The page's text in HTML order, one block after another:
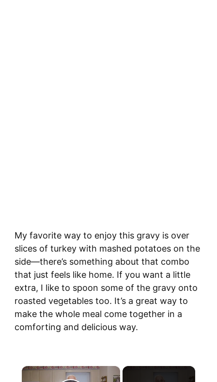
My favorite way to enjoy this gravy is over
slices of turkey with mashed potatoes on the
side—there’s something about that combo
that just feels like home. If you want a little
extra, I like to spoon some of the gravy onto
roasted vegetables too. It’s a great way to
make the whole meal come together in a
comforting and delicious way.
×